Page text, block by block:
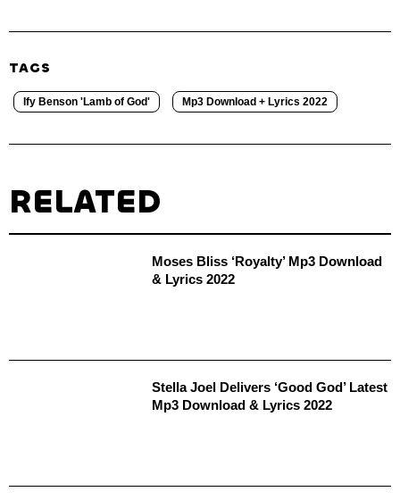
TAGS
Ify Benson 'Lamb of God' Mp3 Download + Lyrics 2022
RELATED
Moses Bliss ‘Royalty’ Mp3 Download
& Lyrics 2022
Stella Joel Delivers ‘Good God’ Latest
Mp3 Download & Lyrics 2022